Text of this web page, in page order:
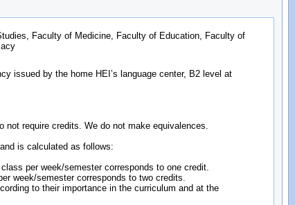
Faculty of Medicine, Faculty of Education, Faculty of
issued by the home HEI’s language center, B2 level at
not require credits. We do not make equivalences.
is calculated as follows:
per week/semester corresponds to one credit.
week/semester corresponds to two credits.
to their importance in the curriculum and at the